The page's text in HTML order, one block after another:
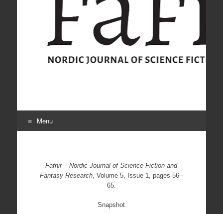
Menu
Fafnir – Nordic Journal of Science Fiction and
Fantasy Research , Volume 5, Issue 1, pages 56–
65.
Snapshot